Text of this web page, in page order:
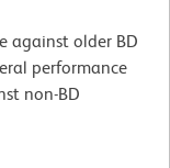
against older BD
performance
non-BD